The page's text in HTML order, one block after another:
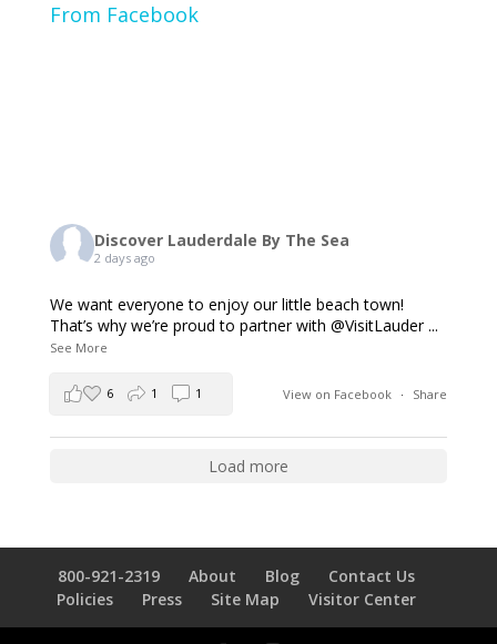
From Facebook
Discover Lauderdale By The Sea
2 days ago
We want everyone to enjoy our little beach town!
That’s why we’re proud to partner with @VisitLauder ...
See More
View on Facebook · Share
6 1 1
Load more
800-921-2319 About Blog
Contact Us
Policies
Press Site Map Visitor Center